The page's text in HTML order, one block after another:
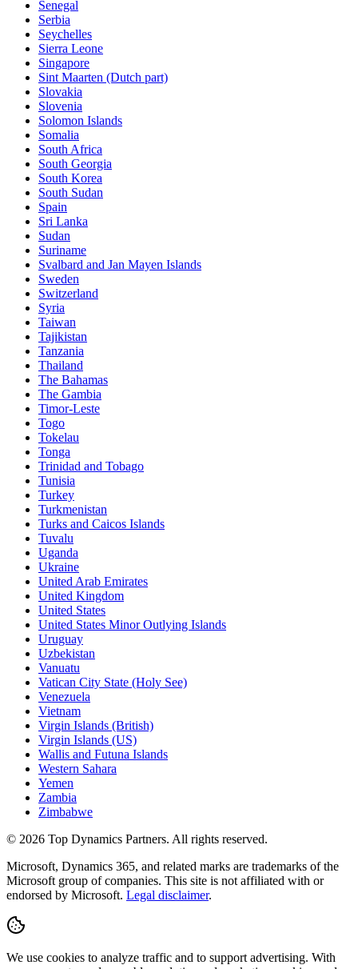
Senegal
Serbia
Seychelles
Sierra Leone
Singapore
Sint Maarten (Dutch part)
Slovakia
Slovenia
Solomon Islands
Somalia
South Africa
South Georgia
South Korea
South Sudan
Spain
Sri Lanka
Sudan
Suriname
Svalbard and Jan Mayen Islands
Sweden
Switzerland
Syria
Taiwan
Tajikistan
Tanzania
Thailand
The Bahamas
The Gambia
Timor-Leste
Togo
Tokelau
Tonga
Trinidad and Tobago
Tunisia
Turkey
Turkmenistan
Turks and Caicos Islands
Tuvalu
Uganda
Ukraine
United Arab Emirates
United Kingdom
United States
United States Minor Outlying Islands
Uruguay
Uzbekistan
Vanuatu
Vatican City State (Holy See)
Venezuela
Vietnam
Virgin Islands (British)
Virgin Islands (US)
Wallis and Futuna Islands
Western Sahara
Yemen
Zambia
Zimbabwe
© 2026 Top Dynamics Partners. All rights reserved.
Microsoft, Dynamics 365, and related marks are trademarks of the
Microsoft group of companies. This site is not affiliated with or
endorsed by Microsoft. Legal disclaimer.
We use cookies to analyze traffic and to support advertising. With